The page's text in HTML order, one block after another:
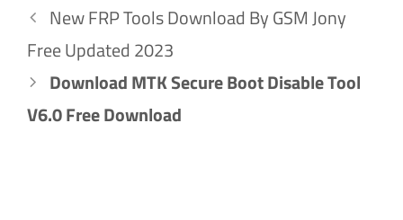
New FRP Tools Download By GSM Jony
Free Updated 2023
Download MTK Secure Boot Disable Tool
V6.0 Free Download